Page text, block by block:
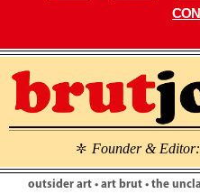
\ Founder &
outsider art • art brut • the